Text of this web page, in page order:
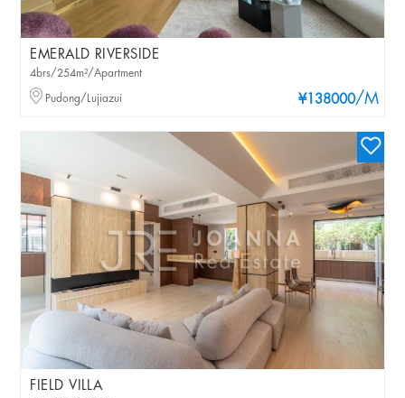
EMERALD RIVERSIDE
¥138000/M
4brs/254m²/Apartment
Pudong/Lujiazui
FIELD VILLA